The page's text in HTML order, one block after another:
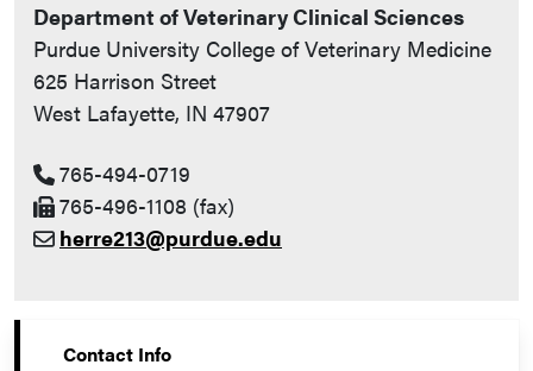
Department of Veterinary Clinical Sciences
Purdue University College of Veterinary Medicine
625 Harrison Street
West Lafayette, IN 47907
765-494-0719
765-496-1108 (fax)
herre213@purdue.edu
Contact Info